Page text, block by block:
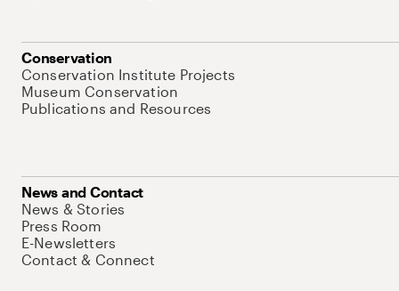
Conservation
Conservation Institute Projects
Museum Conservation
Publications and Resources
News and Contact
News & Stories
Press Room
E-Newsletters
Contact & Connect